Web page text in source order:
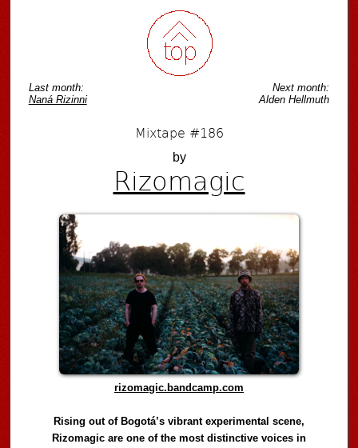
Last month:
Naná Rizinni
Next month:
Alden Hellmuth
Mixtape #186
by
Rizomagic
rizomagic.bandcamp.com
Rising out of Bogotá’s vibrant experimental scene,
Rizomagic are one of the most distinctive voices in